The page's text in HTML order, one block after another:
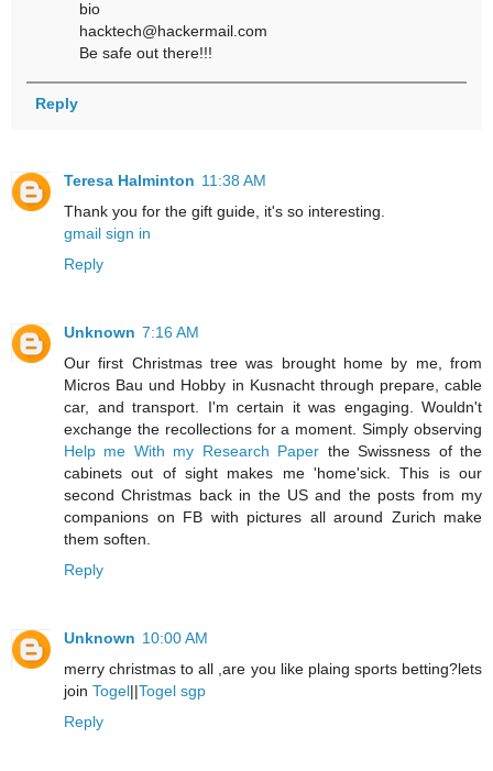
bio
hacktech@hackermail.com
Be safe out there!!!
Reply
Teresa Halminton 11:38 AM
Thank you for the gift guide, it's so interesting.
gmail sign in
Reply
Unknown 7:16 AM
Our first Christmas tree was brought home by me, from
Micros Bau und Hobby in Kusnacht through prepare, cable
car, and transport. I'm certain it was engaging. Wouldn't
exchange the recollections for a moment. Simply observing
Help me With my Research Paper the Swissness of the
cabinets out of sight makes me 'home'sick. This is our
second Christmas back in the US and the posts from my
companions on FB with pictures all around Zurich make
them soften.
Reply
Unknown 10:00 AM
merry christmas to all ,are you like plaing sports betting?lets
join Togel||Togel sgp
Reply